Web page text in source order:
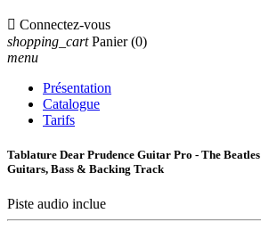
 Connectez-vous
shopping_cart Panier (0)
menu
Présentation
Catalogue
Tarifs
Tablature Dear Prudence Guitar Pro - The Beatles
Guitars, Bass & Backing Track
Piste audio inclue